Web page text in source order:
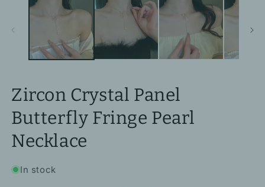
Zircon Crystal Panel
Butterfly Fringe Pearl
Necklace
In stock